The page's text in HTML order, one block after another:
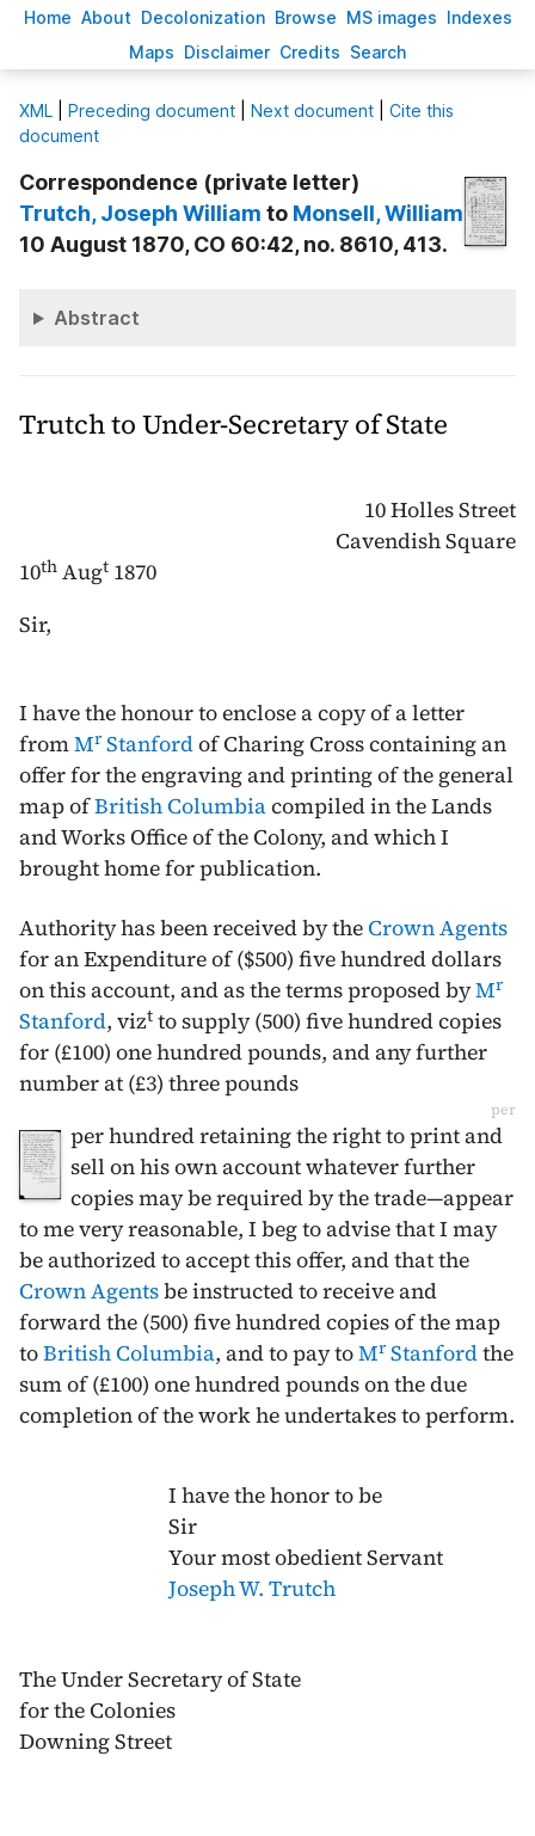
Home About Decolonization Browse MS images Indexes
Maps Disclaimer Credits Search
XML Preceding document Next document
Cite this
document
Correspondence (private letter)
Trutch, Joseph William to Monsell, William
10 August 1870, CO 60:42, no. 8610, 413.
Abstract
Trutch to Under-Secretary of State
10 Holles Street
Cavendish Square
10th Augt 1870
Sir,
I have the honour to enclose a copy of a letter
fromMrStanfordof Charing Cross containing an
offer for the engraving and printing of the general
map ofBritish Columbiacompiled in the Lands
and Works Office of the Colony, and which I
brought home for publication.
Authority has been received by theCrown Agents
for an Expenditure of ($500) five hundred dollars
on this account, and as the terms proposed byMr
Stanford, vizt to supply (500) five hundred copies
for (£100) one hundred pounds, and any further
number at (£3) three pounds
per
per hundred retaining the right to print and
sell on his own account whatever further
copies may be required by the trade—appear
to me very reasonable, I beg to advise that I may
be authorized to accept this offer, and that the
Crown Agentsbe instructed to receive and
forward the (500) five hundred copies of the map
toBritish Columbia, and to pay toMrStanfordthe
sum of (£100) one hundred pounds on the due
completion of the work he undertakes to perform.
I have the honor to be
Sir
Your most obedient Servant
Joseph W. Trutch
The Under Secretary of State
for the Colonies
Downing Street